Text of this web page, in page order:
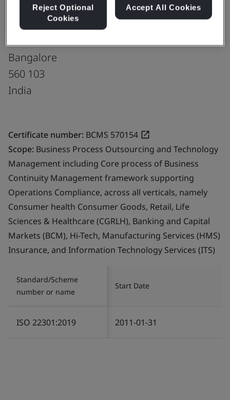
Tower 5A, 1st Floor, Pritech Park SEZ,
Bellandure Village, Outer Ring Road,
Bangalore
560 103
India
Certificate number: BCMS 570154
Scope: Business Process Outsourcing and Technology
Management including Core process of Business
Continuity Management framework supporting
Operations Compliance, across all verticals, namely
Consumer health Consumer Goods, Retail, Life
Sciences & Healthcare (CGRLH), Banking and Capital
Markets (BCM), Hi-Tech, Manufacturing Services (HMS)
Insurance, and Information Technology Services (ITS)
Standard/Scheme
number or name
Start Date
ISO 22301:2019 2011-01-31
Reject Optional
Cookies
Accept All Cookies